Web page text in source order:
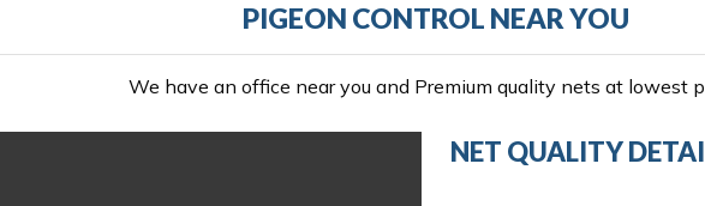
PIGEON CONTROL NEAR YOU
We have an office near you and Premium quality nets at lowest
NET QUALITY